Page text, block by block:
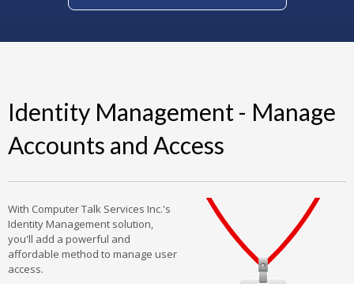
Identity Management - Manage
Accounts and Access
With Computer Talk Services Inc.'s
Identity Management solution,
you'll add a powerful and
affordable method to manage user
access.